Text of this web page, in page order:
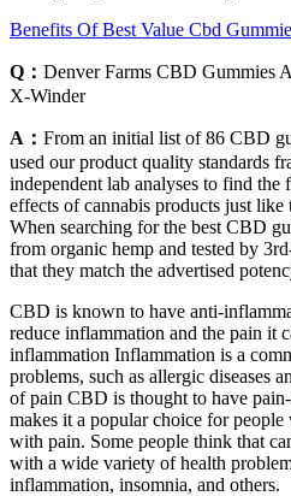
Benefits Of Best Value Cbd
Q： Denver Farms CBD Gummies
X-Winder
A： From an initial list of 86 CBD
used our product quality standards
independent lab analyses to find the
effects of cannabis products just
When searching for the best CBD
from organic hemp and tested by
that they match the advertised
CBD is known to have anti-
reduce inflammation and the pain it
inflammation Inflammation is a
problems, such as allergic diseases
of pain CBD is thought to have
makes it a popular choice for
with pain. Some people think that
with a wide variety of health
inflammation, insomnia, and others.